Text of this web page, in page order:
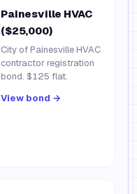
Painesville HVAC
($25,000)
City of Painesville HVAC
contractor registration
bond. $125 flat.
View bond →